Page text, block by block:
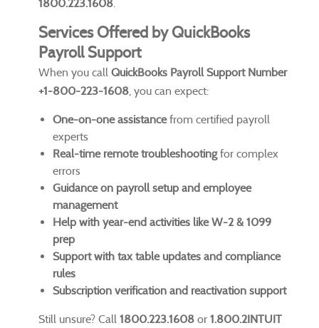
1800.223.1608.
Services Offered by QuickBooks
Payroll Support
When you call QuickBooks Payroll Support Number
+1-800-223-1608, you can expect:
One-on-one assistancefrom certified payroll
experts
Real-time remote troubleshootingfor complex
errors
Guidance on payroll setup and employee
management
Help with year-end activities like W-2 & 1099
prep
Support with tax table updates and compliance
rules
Subscription verification and reactivation support
Still unsure? Call 1800.223.1608 or 1.800.2INTUIT